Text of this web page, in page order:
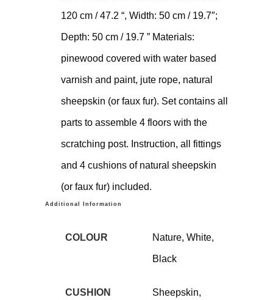
120 cm / 47.2 “, Width: 50 cm / 19.7″;
Depth: 50 cm / 19.7 ” Materials:
pinewood covered with water based
varnish and paint, jute rope, natural
sheepskin (or faux fur). Set contains all
parts to assemble 4 floors with the
scratching post. Instruction, all fittings
and 4 cushions of natural sheepskin
(or faux fur) included.
Additional Information
COLOUR Nature, White,
Black
CUSHION Sheepskin,